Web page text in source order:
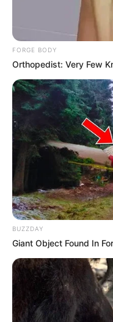
Orbán Viktor aláírta
vécépapír-
Péntek este
kórházakkal
megfelelő higiénia
januártól
a toalettpapírt a
A tegnap esti
Orbán Viktor
rendeletben azt
FORGE BODY
Orthopedist: Very Few
BUZZDAY
Giant Object Found In